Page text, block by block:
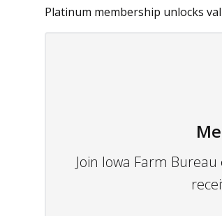
Platinum membership unlocks
Join Iowa Farm